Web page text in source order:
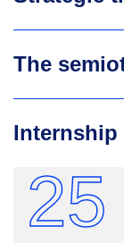
The
Internship
25